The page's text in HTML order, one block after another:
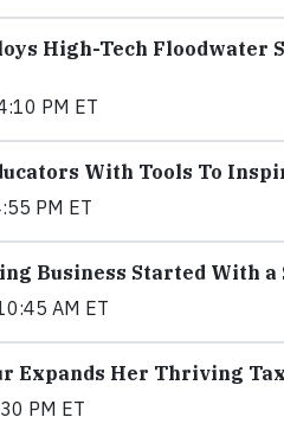
High-Tech Floodwater
PM ET
With Tools To
PM ET
Business Started With a
AM ET
Expands Her Thriving
PM ET